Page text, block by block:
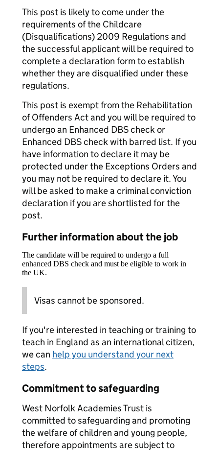
This post is likely to come under the
requirements of the Childcare
(Disqualifications) 2009 Regulations and
the successful applicant will be required to
complete a declaration form to establish
whether they are disqualified under these
regulations.
This post is exempt from the Rehabilitation
of Offenders Act and you will be required to
undergo an Enhanced DBS check or
Enhanced DBS check with barred list. If you
have information to declare it may be
protected under the Exceptions Orders and
you may not be required to declare it. You
will be asked to make a criminal conviction
declaration if you are shortlisted for the
post.
Further information about the job
The candidate will be required to undergo a full
enhanced DBS check and must be eligible to work in
the UK.
Visas cannot be sponsored.
If you're interested in teaching or training to
teach in England as an international citizen,
we can help you understand your next
steps.
Commitment to safeguarding
West Norfolk Academies Trust is
committed to safeguarding and promoting
the welfare of children and young people,
therefore appointments are subject to